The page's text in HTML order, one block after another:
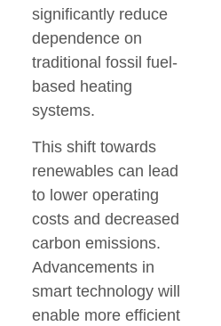
significantly reduce
dependence on
traditional fossil fuel-
based heating
systems.
This shift towards
renewables can lead
to lower operating
costs and decreased
carbon emissions.
Advancements in
smart technology will
enable more efficient